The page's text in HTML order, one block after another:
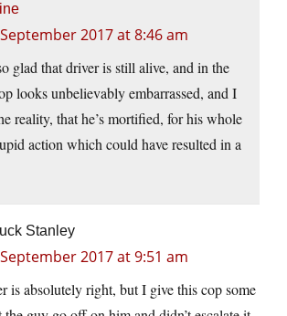
2017 at 8:46 am
glad that driver is still alive, and in the
looks unbelievably embarrassed, and I
reality, that he’s mortified, for his whole
action which could have resulted in a
Stanley
2017 at 9:51 am
is absolutely right, but I give this cop some